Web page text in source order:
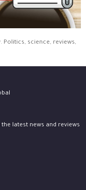
Politics, science, reviews,
latest news and reviews